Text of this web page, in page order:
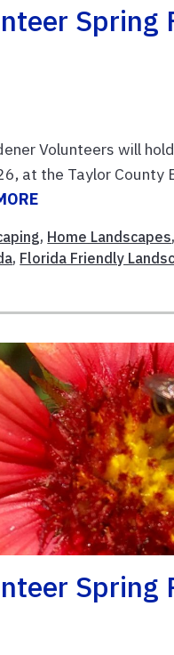
Volunteers will
at the Taylor
, Home Landscapes,
, Florida Friendly
Spring